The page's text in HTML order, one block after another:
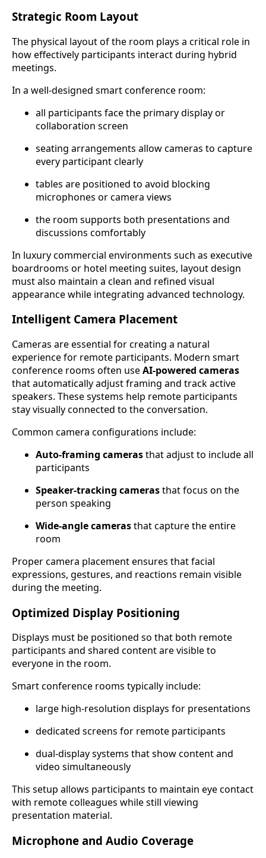
Strategic Room Layout
The physical layout of the room plays a critical role in
how effectively participants interact during hybrid
meetings.
In a well-designed smart conference room:
all participants face the primary display or
collaboration screen
seating arrangements allow cameras to capture
every participant clearly
tables are positioned to avoid blocking
microphones or camera views
the room supports both presentations and
discussions comfortably
In luxury commercial environments such as executive
boardrooms or hotel meeting suites, layout design
must also maintain a clean and refined visual
appearance while integrating advanced technology.
Intelligent Camera Placement
Cameras are essential for creating a natural
experience for remote participants. Modern smart
conference rooms often useAI-powered cameras
that automatically adjust framing and track active
speakers. These systems help remote participants
stay visually connected to the conversation.
Common camera configurations include:
Auto-framing camerasthat adjust to include all
participants
Speaker-tracking camerasthat focus on the
person speaking
Wide-angle camerasthat capture the entire
room
Proper camera placement ensures that facial
expressions, gestures, and reactions remain visible
during the meeting.
Optimized Display Positioning
Displays must be positioned so that both remote
participants and shared content are visible to
everyone in the room.
Smart conference rooms typically include:
large high-resolution displays for presentations
dedicated screens for remote participants
dual-display systems that show content and
video simultaneously
This setup allows participants to maintain eye contact
with remote colleagues while still viewing
presentation material.
Microphone and Audio Coverage